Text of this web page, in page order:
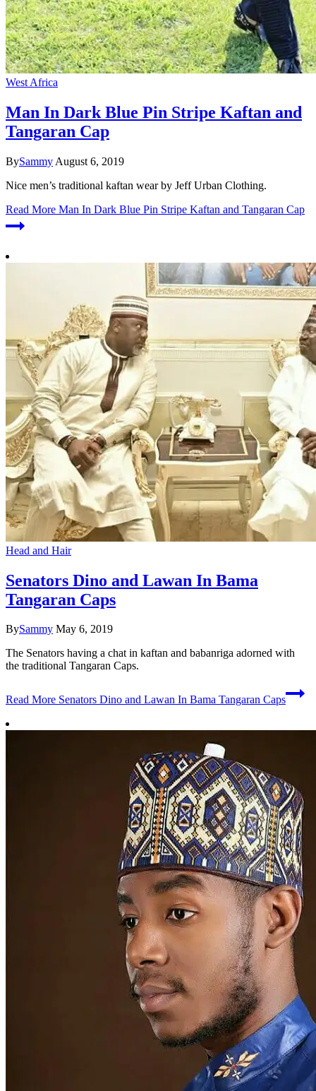
West Africa
Man In Dark Blue Pin Stripe Kaftan and
Tangaran Cap
BySammy August 6, 2019
Nice men’s traditional kaftan wear by Jeff Urban Clothing.
Read More Man In Dark Blue Pin Stripe Kaftan and Tangaran Cap
Head and Hair
Senators Dino and Lawan In Bama
Tangaran Caps
BySammy May 6, 2019
The Senators having a chat in kaftan and babanriga adorned with
the traditional Tangaran Caps.
Read More Senators Dino and Lawan In Bama Tangaran Caps